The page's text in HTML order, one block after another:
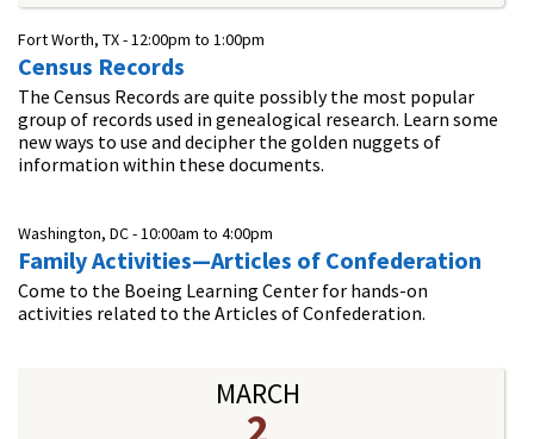
Fort Worth, TX -12:00pm to 1:00pm
Census Records
The Census Records are quite possibly the most popular
group of records used in genealogical research. Learn some
new ways to use and decipher the golden nuggets of
information within these documents.
Washington, DC -10:00am to 4:00pm
Family Activities—Articles of Confederation
Come to the Boeing Learning Center for hands-on
activities related to the Articles of Confederation.
MARCH